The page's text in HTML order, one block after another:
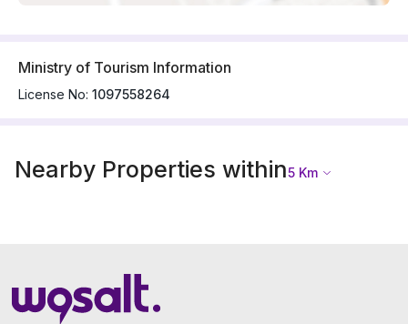
Ministry of Tourism Information
License No: 1097558264
Nearby Properties within5 Km